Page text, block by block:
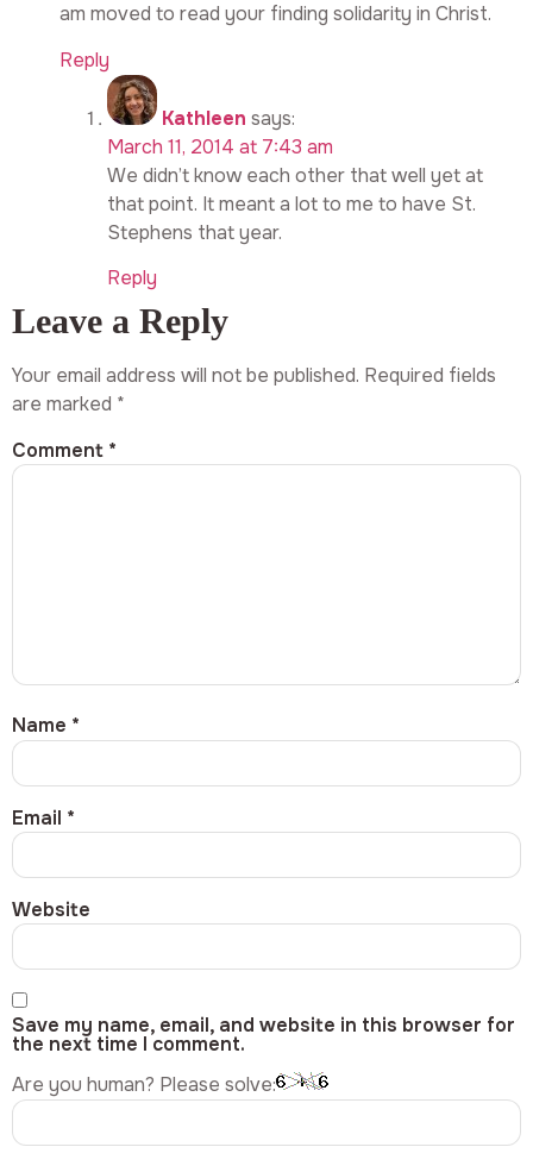
am moved to read your finding solidarity in Christ.
Reply
Kathleen says:
March 11, 2014 at 7:43 am
We didn’t know each other that well yet at
that point. It meant a lot to me to have St.
Stephens that year.
Reply
Leave a Reply
Your email address will not be published. Required fields
are marked *
Comment *
Name *
Email *
Website
Save my name, email, and website in this browser for
the next time I comment.
Are you human? Please solve: